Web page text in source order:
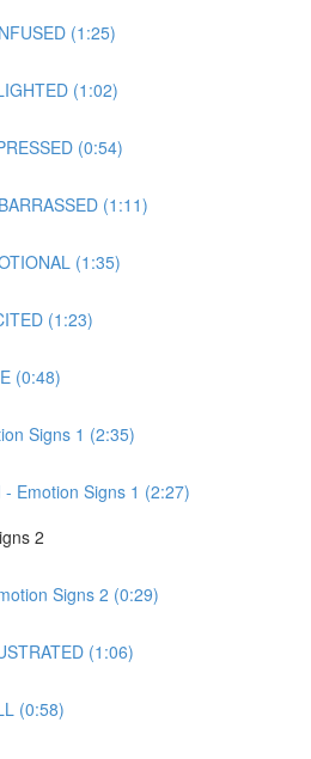
(1:25)
(1:02)
(0:54)
(1:11)
(1:35)
(1:23)
(0:48)
Signs 1 (2:35)
Emotion Signs 1 (2:27)
2
Signs 2 (0:29)
(1:06)
(0:58)